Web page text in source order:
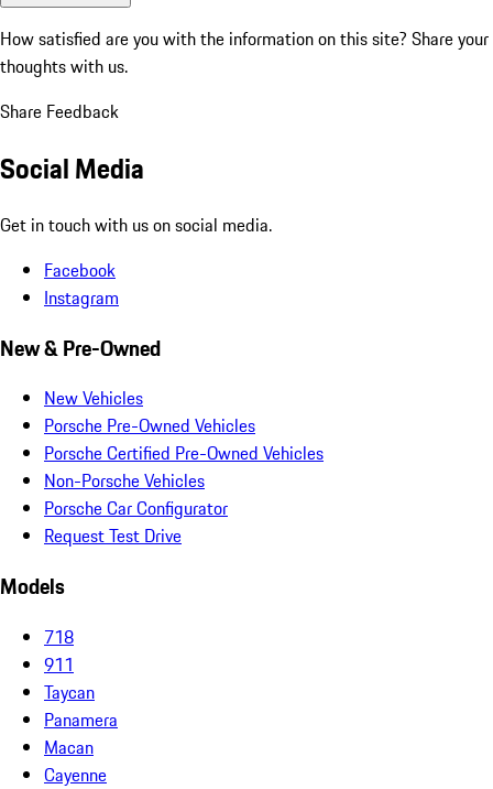
How satisfied are you with the information on this site? Share your
thoughts with us.
Share Feedback
Social Media
Get in touch with us on social media.
Facebook
Instagram
New & Pre-Owned
New Vehicles
Porsche Pre-Owned Vehicles
Porsche Certified Pre-Owned Vehicles
Non-Porsche Vehicles
Porsche Car Configurator
Request Test Drive
Models
718
911
Taycan
Panamera
Macan
Cayenne